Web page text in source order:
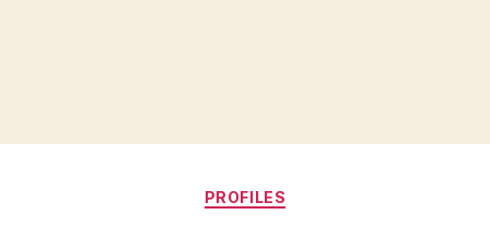
Categories
PROFILES